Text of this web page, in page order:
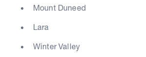
Mount Duneed
Lara
Winter Valley